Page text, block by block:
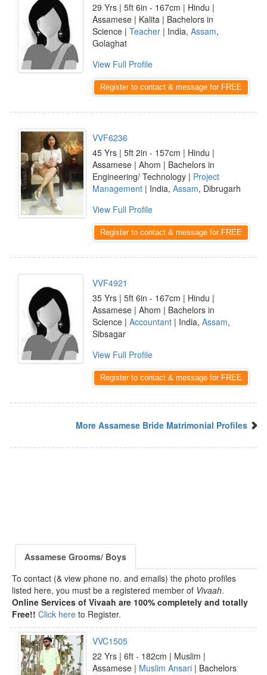
29 Yrs | 5ft 6in - 167cm | Hindu |
Assamese | Kalita | Bachelors in
Science | Teacher | India, Assam,
Golaghat
View Full Profile
Register to contact & message for FREE
VVF6236
45 Yrs | 5ft 2in - 157cm | Hindu |
Assamese | Ahom | Bachelors in
Engineering/ Technology | Project
Management | India, Assam, Dibrugarh
View Full Profile
Register to contact & message for FREE
VVF4921
35 Yrs | 5ft 6in - 167cm | Hindu |
Assamese | Ahom | Bachelors in
Science | Accountant | India, Assam,
Sibsagar
View Full Profile
Register to contact & message for FREE
More Assamese Bride Matrimonial Profiles
Assamese Grooms/ Boys
To contact (& view phone no. and emails) the photo profiles
listed here, you must be a registered member of Vivaah.
Online Services of Vivaah are 100% completely and totally
Free!! Click here to Register.
VVC1505
22 Yrs | 6ft - 182cm | Muslim |
Assamese | Muslim Ansari | Bachelors